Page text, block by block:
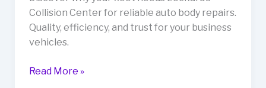
Collision Center for reliable auto body repairs.
Quality, efficiency, and trust for your business
vehicles.
Unlocking
Read More »